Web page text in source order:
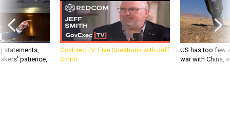
statements,
patience,
GovExec TV: Five Questions with Jeff
Smith
US has too few
war with China,